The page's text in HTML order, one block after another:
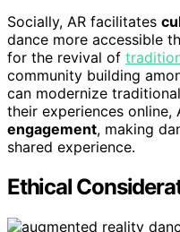
Socially, AR facilitates
dance more accessible
for the revival of
community building
can modernize
their experiences online,
engagement, making
shared experience.
Ethical